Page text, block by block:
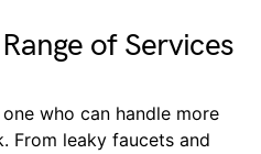
of Services
who can handle more
From leaky faucets and